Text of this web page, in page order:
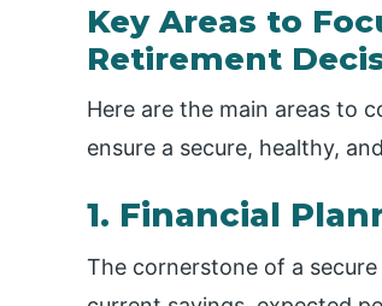
Key Areas to
Retirement
Here are the main areas to
ensure a secure, healthy,
1. Financial
The cornerstone of a